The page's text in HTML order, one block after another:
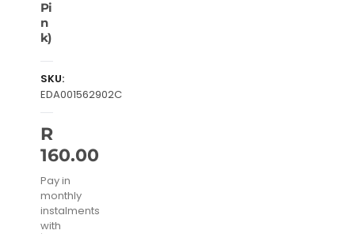
Pi
n
k)
SKU:
EDA001562902C
R
160.00
Pay in
monthly
instalments
with